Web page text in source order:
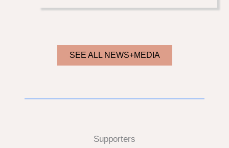
SEE ALL NEWS+MEDIA
Supporters